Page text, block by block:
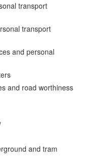
transport
transport
and personal
and road worthiness
and tram